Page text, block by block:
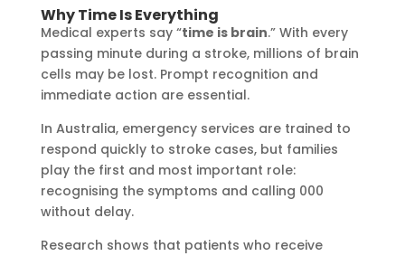
Why Time Is Everything
Medical experts say “time is brain.” With every
passing minute during a stroke, millions of brain
cells may be lost. Prompt recognition and
immediate action are essential.
In Australia, emergency services are trained to
respond quickly to stroke cases, but families
play the first and most important role:
recognising the symptoms and calling 000
without delay.
Research shows that patients who receive